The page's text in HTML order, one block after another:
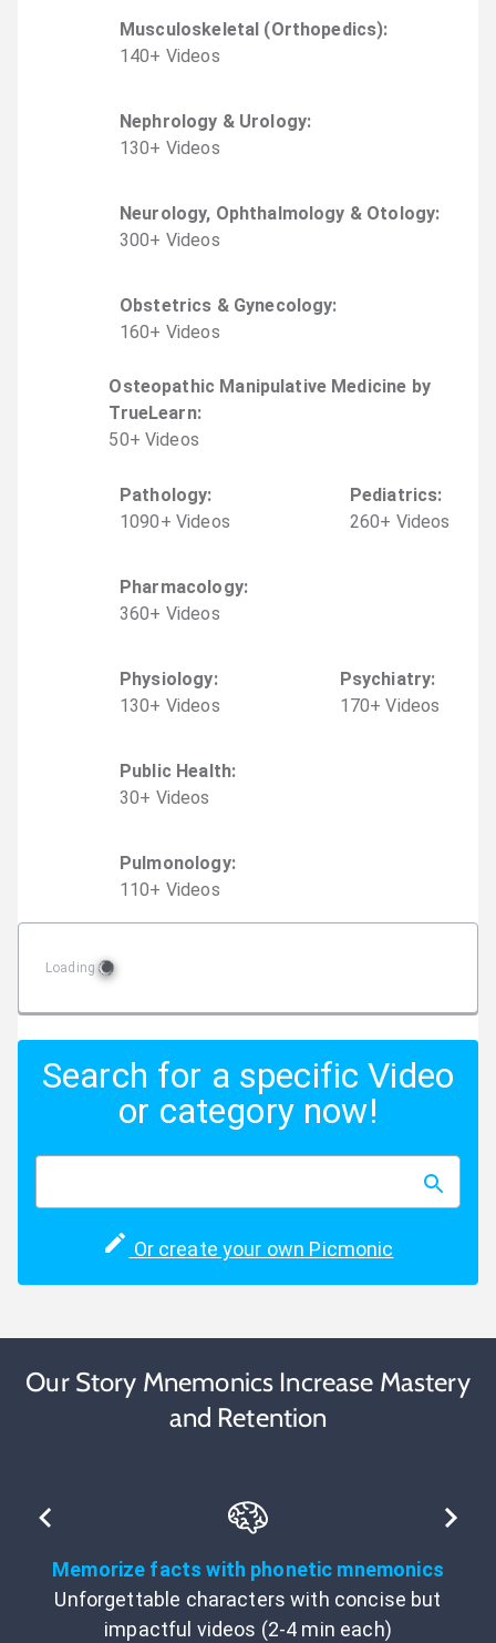
Musculoskeletal (Orthopedics):
140+ Videos
Nephrology & Urology:
130+ Videos
Neurology, Ophthalmology & Otology:
300+ Videos
Obstetrics & Gynecology:
160+ Videos
Osteopathic Manipulative Medicine by
TrueLearn:
50+ Videos
Pathology:
1090+ Videos
Pediatrics:
260+ Videos
Pharmacology:
360+ Videos
Physiology:
130+ Videos
Psychiatry:
170+ Videos
Public Health:
30+ Videos
Pulmonology:
110+ Videos
Loading
Search for a specific Video
or category now!
Or create your own Picmonic
Our Story Mnemonics Increase Mastery
and Retention
Memorize facts with phonetic mnemonics
Unforgettable characters with concise but
impactful videos (2-4 min each)